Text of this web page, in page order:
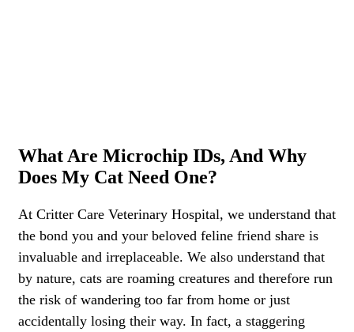
What Are Microchip IDs, And Why
Does My Cat Need One?
At Critter Care Veterinary Hospital, we understand that
the bond you and your beloved feline friend share is
invaluable and irreplaceable. We also understand that
by nature, cats are roaming creatures and therefore run
the risk of wandering too far from home or just
accidentally losing their way. In fact, a staggering